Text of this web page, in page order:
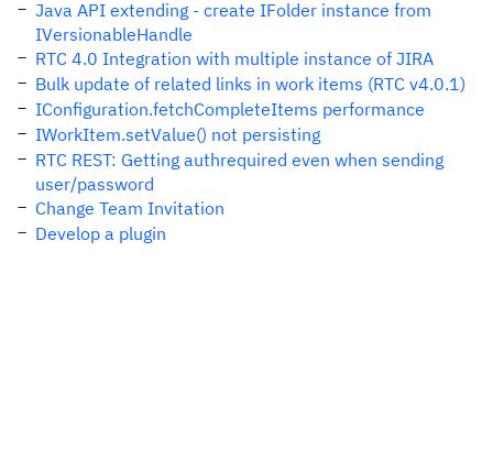
Java API extending - create IFolder instance from
IVersionableHandle
RTC 4.0 Integration with multiple instance of JIRA
Bulk update of related links in work items (RTC v4.0.1)
IConfiguration.fetchCompleteItems performance
IWorkItem.setValue() not persisting
RTC REST: Getting authrequired even when sending
user/password
Change Team Invitation
Develop a plugin